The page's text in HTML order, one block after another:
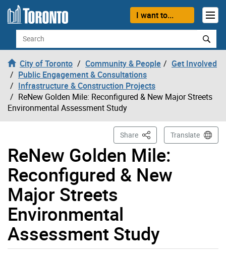
Skip to content
I want to...
Search
City of Toronto Community & People
Get Involved
Public Engagement & Consultations
Infrastructure & Construction Projects
ReNew Golden Mile: Reconfigured & New Major Streets
Environmental Assessment Study
ReNew Golden Mile:
Reconfigured & New
Major Streets
Environmental
Assessment Study
Share This PageTranslate